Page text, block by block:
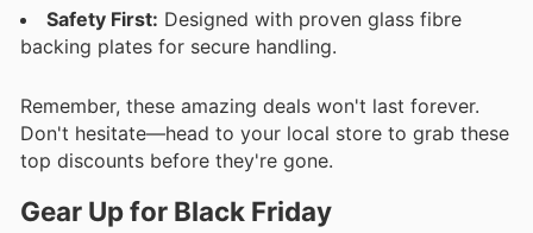
Safety First: Designed with proven glass fibre
backing plates for secure handling.
Remember, these amazing deals won't last forever.
Don't hesitate—head to your local store to grab these
top discounts before they're gone.
Gear Up for Black Friday